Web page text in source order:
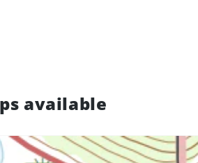
available